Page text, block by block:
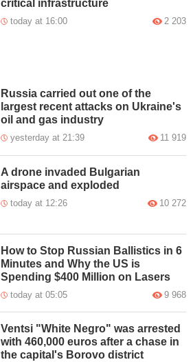
critical infrastructure
today at 16:00 2 203
Russia carried out one of the
largest recent attacks on Ukraine's
oil and gas industry
yesterday at 21:39 11 919
A drone invaded Bulgarian
airspace and exploded
today at 12:26 10 272
How to Stop Russian Ballistics in 6
Minutes and Why the US is
Spending $400 Million on Lasers
today at 05:05 9 968
Ventsi "White Negro" was arrested
with 460,000 euros after a chase in
the capital's Borovo district